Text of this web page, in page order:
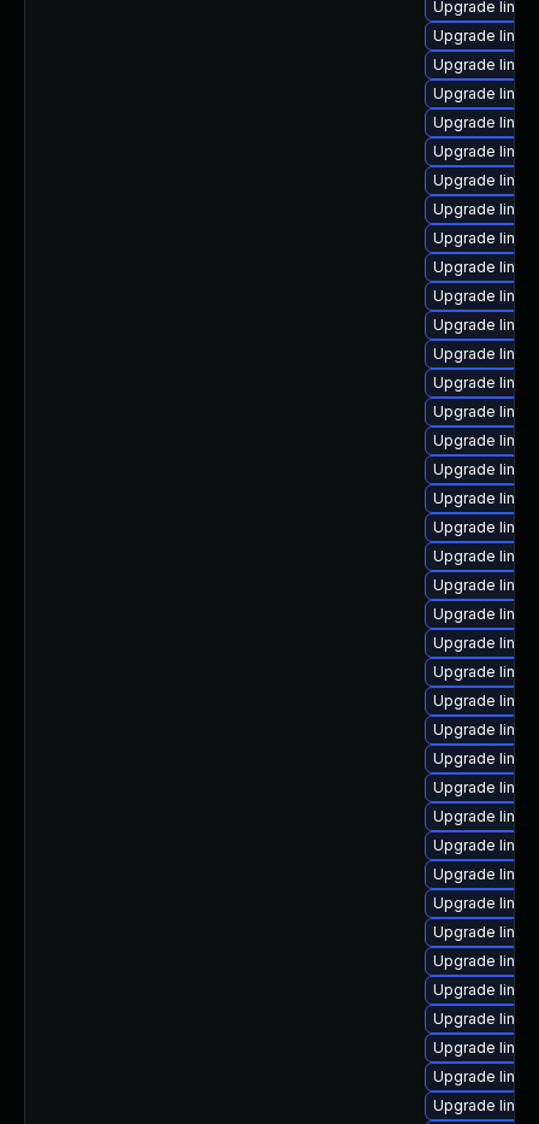
Upgrade
Upgrade
Upgrade
Upgrade
Upgrade
Upgrade
Upgrade
Upgrade
Upgrade
Upgrade
Upgrade
Upgrade
Upgrade
Upgrade
Upgrade
Upgrade
Upgrade
Upgrade
Upgrade
Upgrade
Upgrade
Upgrade
Upgrade
Upgrade
Upgrade
Upgrade
Upgrade
Upgrade
Upgrade
Upgrade
Upgrade
Upgrade
Upgrade
Upgrade
Upgrade
Upgrade
Upgrade
Upgrade
Upgrade